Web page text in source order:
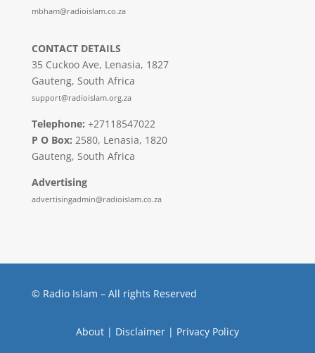
mbham@radioislam.co.za
CONTACT DETAILS
35 Cuckoo Ave, Lenasia, 1827
Gauteng, South Africa
support@radioislam.org.za
Telephone: +27118547022
P O Box: 2580, Lenasia, 1820
Gauteng, South Africa
Advertising
advertisingadmin@radioislam.co.za
© Radio Islam – All rights Reserved
About| Disclaimer| Privacy Policy